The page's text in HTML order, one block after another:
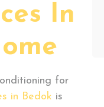
In
for
in Bedok is